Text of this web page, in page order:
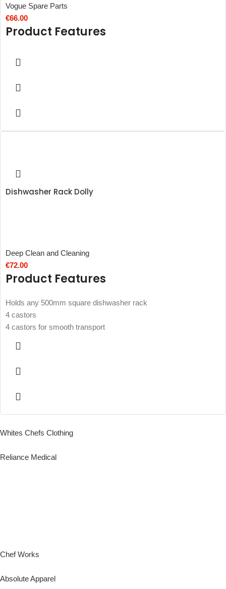
Vogue Spare Parts
€66.00
Product Features
Dishwasher Rack Dolly
Deep Clean and Cleaning
€72.00
Product Features
Holds any 500mm square dishwasher rack
4 castors
4 castors for smooth transport
Whites Chefs Clothing
Reliance Medical
Chef Works
Absolute Apparel